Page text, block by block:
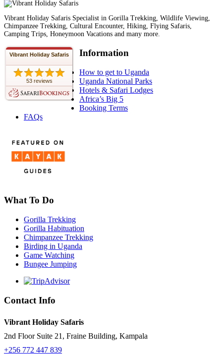
Vibrant Holiday Safaris Specialist in Gorilla Trekking, Wildlife Viewing,
Chimpanzee Trekking, Cultural Encounter, Hiking, Flying Safaris,
Camping Trips, Honeymoon Vacations and many more.
Vibrant Holiday Safaris
53 reviews
Information
How to get to Uganda
Uganda National Parks
Hotels & Safari Lodges
Africa’s Big 5
Booking Terms
FAQs
What To Do
Gorilla Trekking
Gorilla Habituation
Chimpanzee Trekking
Birding in Uganda
Game Watching
Bungee Jumping
Contact Info
Vibrant Holiday Safaris
2nd Floor Suite 21, Fraine Building, Kampala
+256 772 447 839